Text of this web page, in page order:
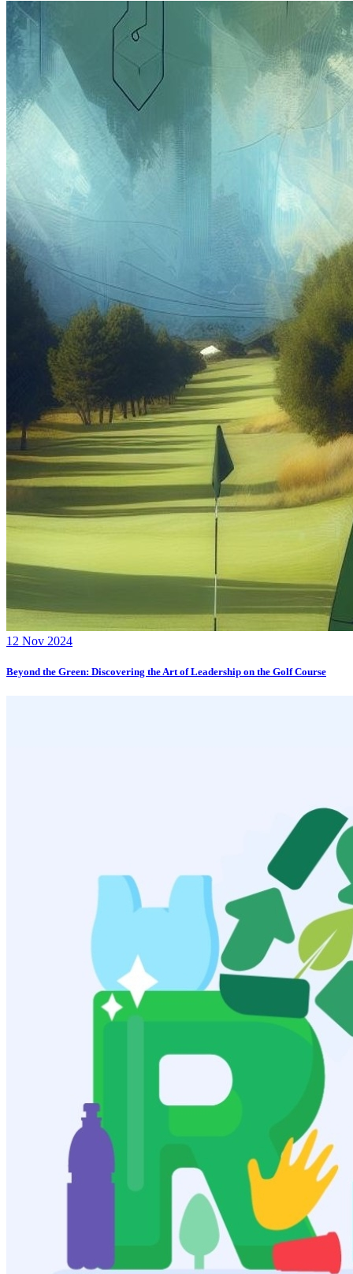
12 Nov 2024
Beyond the Green: Discovering the Art of Leadership on the Golf Course